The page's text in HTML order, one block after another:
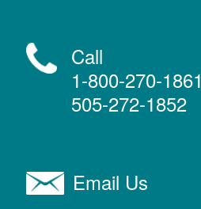
Call
1-800-270-1861
505-272-1852
Email Us